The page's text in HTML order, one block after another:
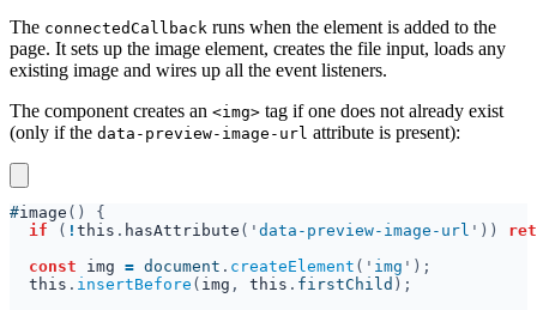
The connectedCallback runs when the element is added to the
page. It sets up the image element, creates the file input, loads any
existing image and wires up all the event listeners.
The component creates an <img> tag if one does not already exist
(only if the data-preview-image-url attribute is present):
#image
if
( ! this . hasAttribute (' data-preview-image-url '))
const img = document . createElement (' img
this . insertBefore ( img , this . firstChild